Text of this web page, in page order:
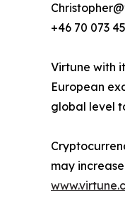
+46 70 073
Virtune with
European
global level
may